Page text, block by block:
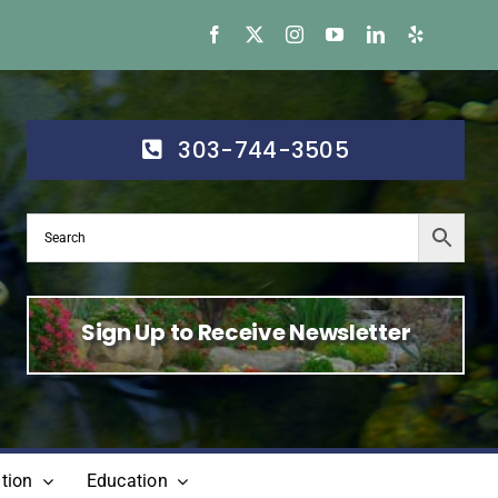
303-744-3505
Sign Up to Receive Newsletter
Education